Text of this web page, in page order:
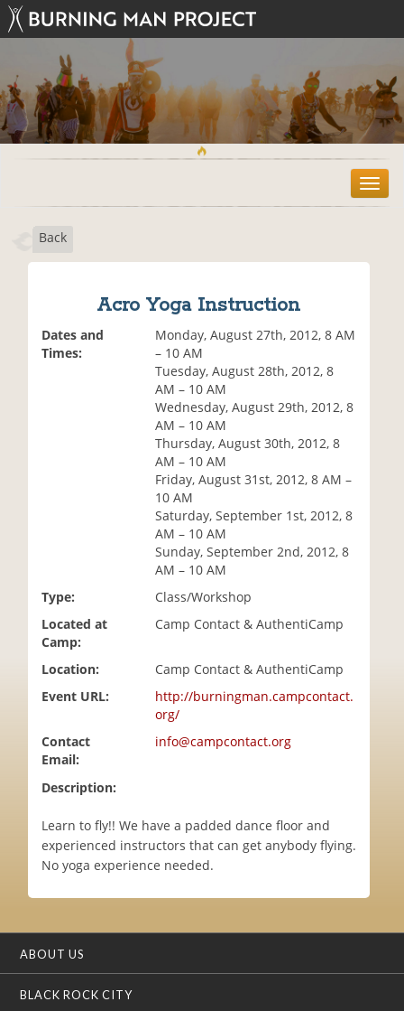
T
o
Back
Acro Yoga Instruction
Dates and
Times:
Monday, August 27th, 2012, 8 AM
– 10 AM
Tuesday, August 28th, 2012, 8
AM – 10 AM
Wednesday, August 29th, 2012, 8
AM – 10 AM
Thursday, August 30th, 2012, 8
AM – 10 AM
Friday, August 31st, 2012, 8 AM –
10 AM
Saturday, September 1st, 2012, 8
AM – 10 AM
Sunday, September 2nd, 2012, 8
AM – 10 AM
Type:
Class/Workshop
Located at
Camp:
Camp Contact & AuthentiCamp
Location:
Camp Contact & AuthentiCamp
Event URL:
http://burningman.campcontact.
org/
Contact
Email:
info@campcontact.org
Description:
Learn to fly!! We have a padded dance floor and
experienced instructors that can get anybody flying.
No yoga experience needed.
ABOUT US
BLACK ROCK CITY